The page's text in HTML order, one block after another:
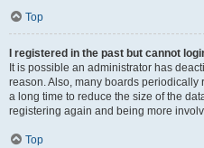
Top
I registered in the past but cannot
It is possible an administrator has
reason. Also, many boards
a long time to reduce the size of the
registering again and being more
Top